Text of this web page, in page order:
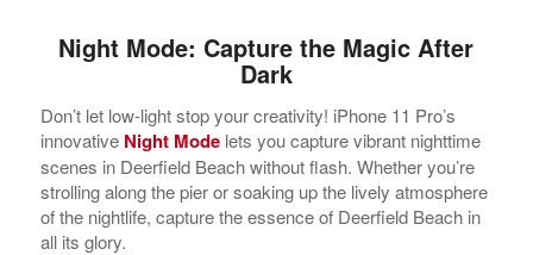
Night Mode: Capture the Magic After
Dark
Don’t let low-light stop your creativity! iPhone 11 Pro’s
innovative Night Modelets you capture vibrant nighttime
scenes in Deerfield Beach without flash. Whether you’re
strolling along the pier or soaking up the lively atmosphere
of the nightlife, capture the essence of Deerfield Beach in
all its glory.